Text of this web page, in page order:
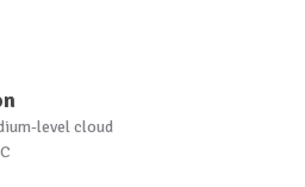
level cloud